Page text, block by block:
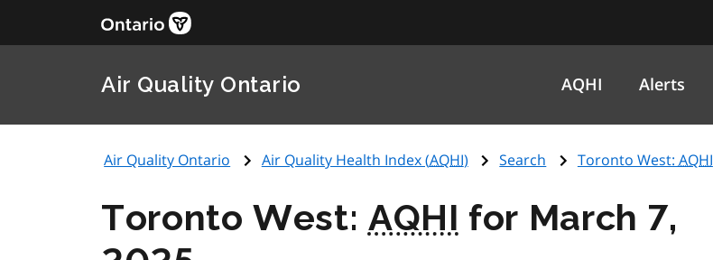
Air Quality Ontario AQHI Alerts
Air Quality Ontario Air Quality Health Index (AQHI) Search Toronto West: AQHI
Toronto West: AQHI for March 7,